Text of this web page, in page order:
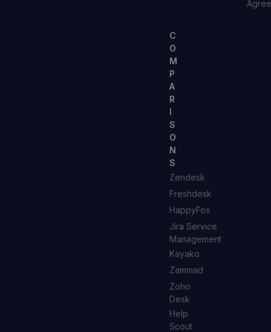
C
O
M
P
A
R
I
S
O
N
S
Zendesk
Freshdesk
HappyFox
Jira Service
Management
Kayako
Zammad
Zoho
Desk
Help
Scout